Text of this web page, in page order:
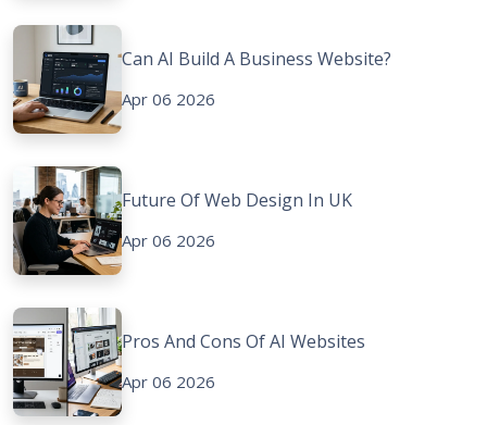
Can AI Build A Business Website?
Apr 06 2026
Future Of Web Design In UK
Apr 06 2026
Pros And Cons Of AI Websites
Apr 06 2026